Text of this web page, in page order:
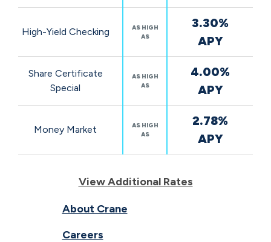
High-Yield Checking
AS HIGH
AS
3.30%
APY
Share Certificate
Special
AS HIGH
AS
4.00%
APY
Money Market
AS HIGH
AS
2.78%
APY
View Additional Rates
About Crane
Careers